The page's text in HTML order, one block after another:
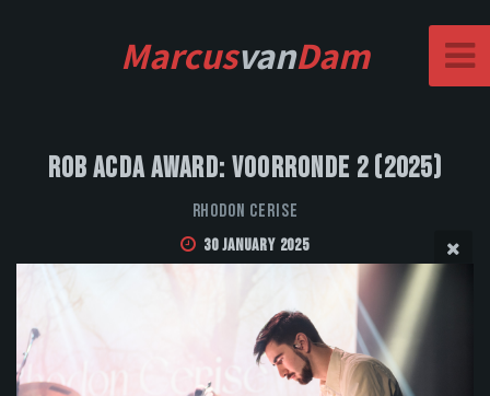
MarcusvanDam
Rob Acda Award: Voorronde 2 (2025)
Rhodon Cerise
30 January 2025